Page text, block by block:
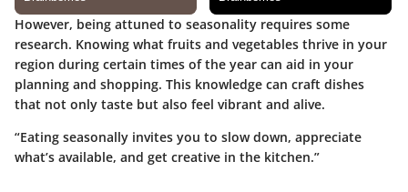
However, being attuned to seasonality requires some
research. Knowing what fruits and vegetables thrive in your
region during certain times of the year can aid in your
planning and shopping. This knowledge can craft dishes
that not only taste but also feel vibrant and alive.
“Eating seasonally invites you to slow down, appreciate
what’s available, and get creative in the kitchen.”